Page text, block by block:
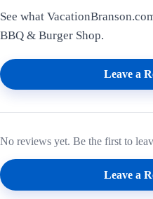
See what
BBQ & Burger Shop.
Leave a
No reviews yet. Be the first to
Leave a